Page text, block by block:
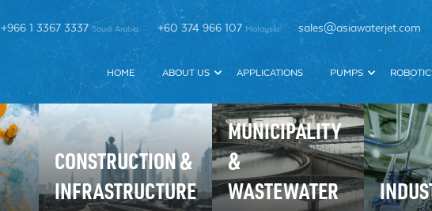
+966 1 3367 3337 Saudi Arabia +60 374 966 107 Malaysia sales@asiawaterjet.com
HOME ABOUT US APPLICATIONS PUMPS
CONSTRUCTION &
INFRASTRUCTURE
MUNICIPALITY
&
WASTEWATER